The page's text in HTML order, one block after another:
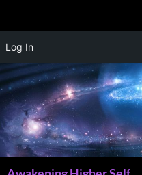
Log In
to
content